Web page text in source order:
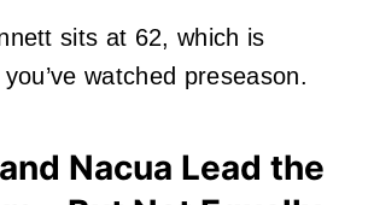
sits at 62, which is
watched preseason.
Nacua Lead the